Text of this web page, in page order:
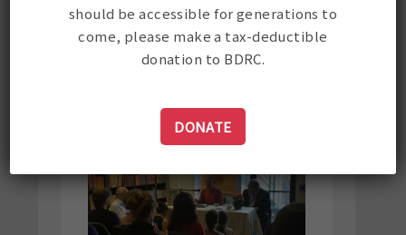
dedication of the merits
accumulated by Gene
"throughout his life through his
should be accessible for generations to
come, please make a tax-deductible
donation to BDRC.
DONATE